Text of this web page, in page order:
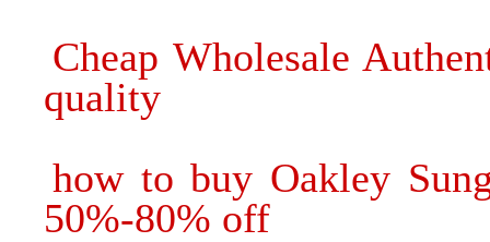
Cheap Wholesale
quality
how to buy Oakley
50%-80% off